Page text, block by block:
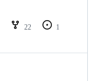
22
1